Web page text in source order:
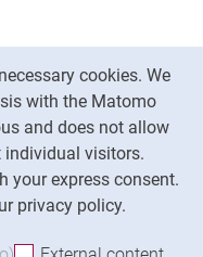
cookies. We
with the Matomo
and does not allow
individual visitors.
your express consent.
privacy policy.